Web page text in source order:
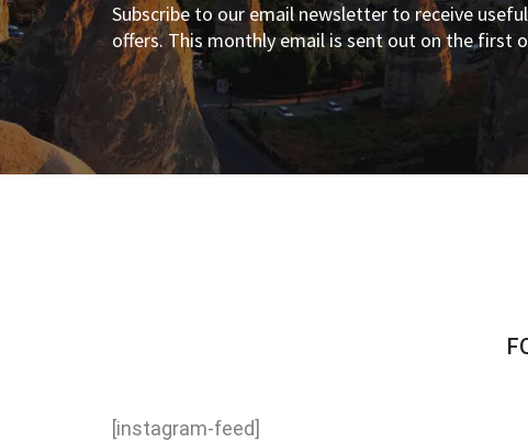
Subscribe to our email newsletter to receive
offers. This monthly email is sent out on the first
[instagram-feed]